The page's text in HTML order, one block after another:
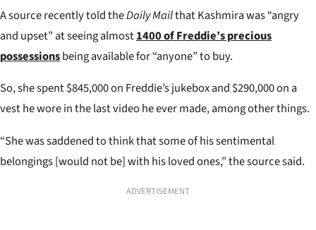
A source recently told theDaily Mailthat Kashmira was “angry
and upset” at seeing almost1400 of Freddie’s precious
possessionsbeing available for “anyone” to buy.
So, she spent $845,000 on Freddie’s jukebox and $290,000 on a
vest he wore in the last video he ever made, among other things.
“She was saddened to think that some of his sentimental
belongings [would not be] with his loved ones,” the source said.
ADVERTISEMENT